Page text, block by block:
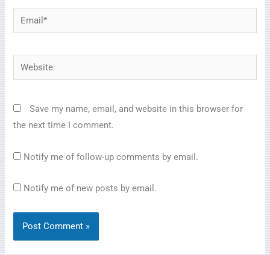
Email*
Website
Save my name, email, and website in this browser for
the next time I comment.
Notify me of follow-up comments by email.
Notify me of new posts by email.